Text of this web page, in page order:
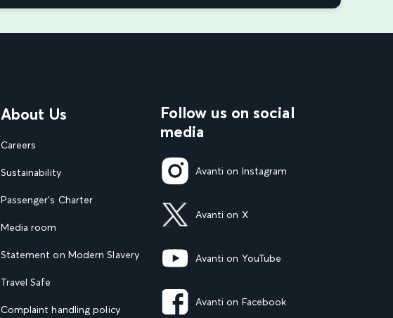
About Us
Careers
Sustainability
Passenger's Charter
Media room
Statement on Modern Slavery
Travel Safe
Complaint handling policy
Follow us on social
media
Avanti on Instagram
Avanti on X
Avanti on YouTube
Avanti on Facebook